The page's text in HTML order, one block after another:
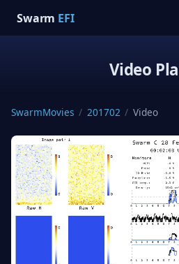
Swarm EFI
Video
SwarmMovies / 201702 / Video